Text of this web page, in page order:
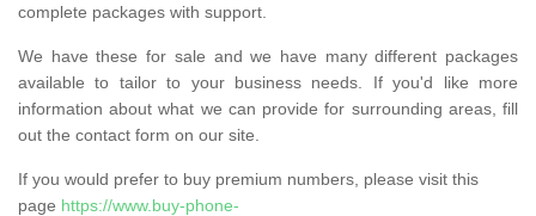
complete packages with support.
We have these for sale and we have many different packages
available to tailor to your business needs. If you'd like more
information about what we can provide for surrounding areas, fill
out the contact form on our site.
If you would prefer to buy premium numbers, please visit this
page https://www.buy-phone-